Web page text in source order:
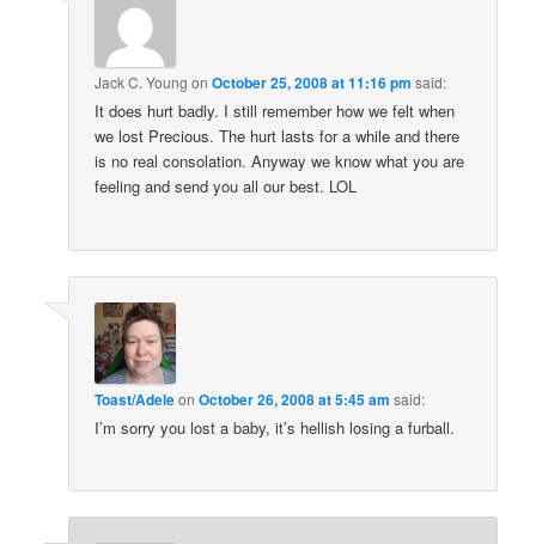
Jack C. Young onOctober 25, 2008 at 11:16 pm said:
It does hurt badly. I still remember how we felt when
we lost Precious. The hurt lasts for a while and there
is no real consolation. Anyway we know what you are
feeling and send you all our best. LOL
Toast/AdeleonOctober 26, 2008 at 5:45 am said:
I’m sorry you lost a baby, it’s hellish losing a furball.